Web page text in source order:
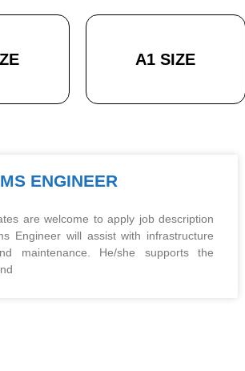
A1 SIZE
ENGINEER
are welcome to apply job description
Engineer will assist with infrastructure
maintenance. He/she supports the